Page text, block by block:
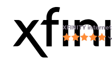
XFINITY internet